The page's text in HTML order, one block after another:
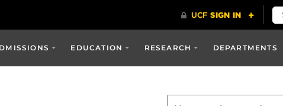
EDUCATION RESEARCH DEPARTMENTS